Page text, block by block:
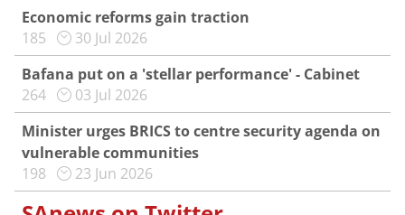
Economic reforms gain traction
185
30 Jul 2026
Bafana put on a 'stellar performance' - Cabinet
264
03 Jul 2026
Minister urges BRICS to centre security agenda on
vulnerable communities
198
23 Jun 2026